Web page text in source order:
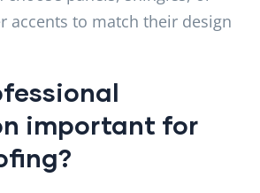
accents to match their design
important for